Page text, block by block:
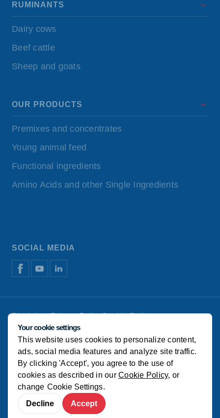
RUMINANTS
Dairy cows
Beef cattle
Sheep and goats
OUR PRODUCTS
Premixes and concentrates
Young animal feed
Functional ingredients
Amino Acids and other Single Ingredients
SOCIAL MEDIA
DisclaimerPrivacy PolicyCookie Policy
Manage cookies
© Koudijs
Your cookie settings
This website uses cookies to personalize content,
ads, social media features and analyze site traffic.
By clicking 'Accept', you agree to the use of
cookies as described in our Cookie Policy, or
change Cookie Settings.
Decline
Accept